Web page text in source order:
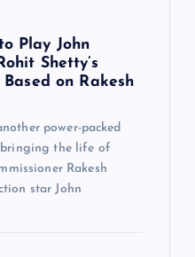
Play John
Shetty’s
on Rakesh
power-packed
bringing the life of
Rakesh
star John